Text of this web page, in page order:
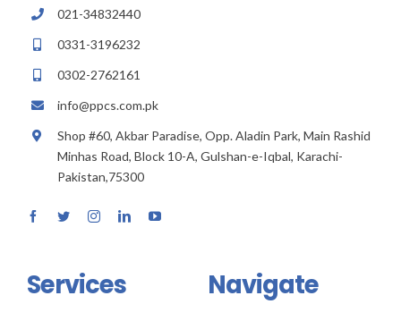
021-34832440
0331-3196232
0302-2762161
info@ppcs.com.pk
Shop #60, Akbar Paradise, Opp. Aladin Park, Main Rashid
Minhas Road, Block 10-A, Gulshan-e-Iqbal, Karachi-
Pakistan,75300
Services Navigate